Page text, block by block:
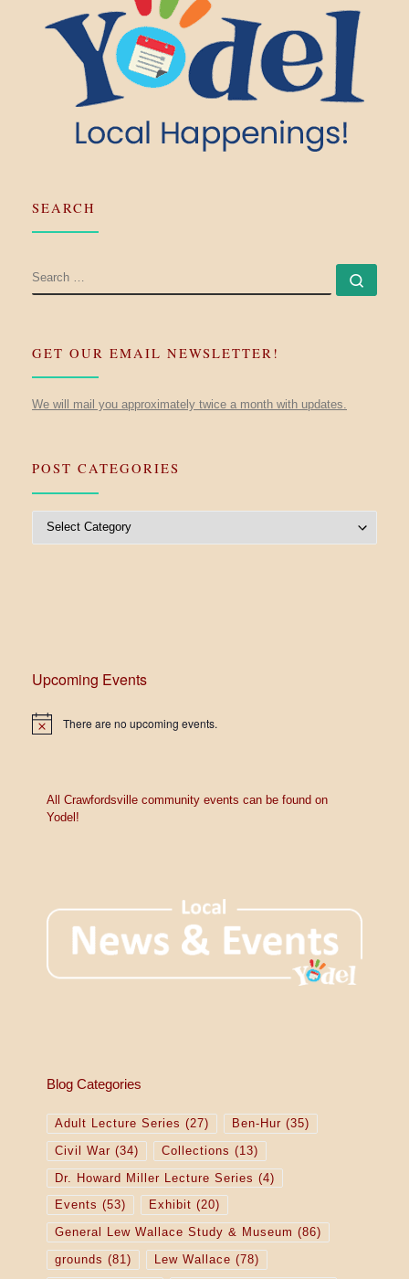
SEARCH
SEARCH
GET OUR EMAIL NEWSLETTER!
We will mail you approximately twice a month with updates.
POST CATEGORIES
Upcoming Events
N
There are no upcoming events.
All Crawfordsville community events can be found on
Yodel!
Blog Categories
Adult Lecture Series (27) Ben-Hur (35)
Civil War (34) Collections (13)
Dr. Howard Miller Lecture Series (4)
Events (53) Exhibit (20)
General Lew Wallace Study & Museum (86)
grounds (81) Lew Wallace (78)